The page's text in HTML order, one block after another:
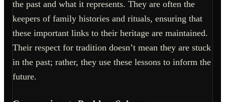
the past and what it represents. They are often the
keepers of family histories and rituals, ensuring that
these important links to their heritage are maintained.
Their respect for tradition doesn’t mean they are stuck
in the past; rather, they use these lessons to inform the
future.